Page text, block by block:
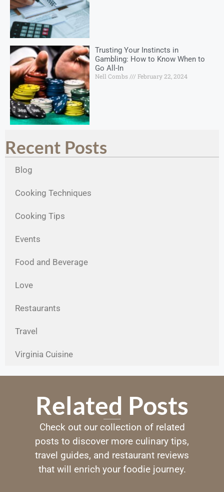
Trusting Your Instincts in
Gambling: How to Know When to
Go All-In
Nell Combs February 22, 2024
Recent Posts
Blog
Cooking Techniques
Cooking Tips
Events
Food and Beverage
Love
Restaurants
Travel
Virginia Cuisine
Related Posts
Check out our collection of related
posts to discover more culinary tips,
travel guides, and restaurant reviews
that will enrich your foodie journey.